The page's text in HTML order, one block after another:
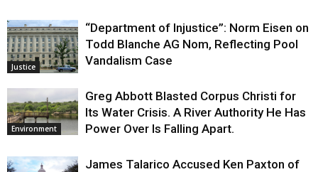
Justice
“Department of Injustice”: Norm Eisen on
Todd Blanche AG Nom, Reflecting Pool
Vandalism Case
Environment
Greg Abbott Blasted Corpus Christi for
Its Water Crisis. A River Authority He Has
Power Over Is Falling Apart.
James Talarico Accused Ken Paxton of